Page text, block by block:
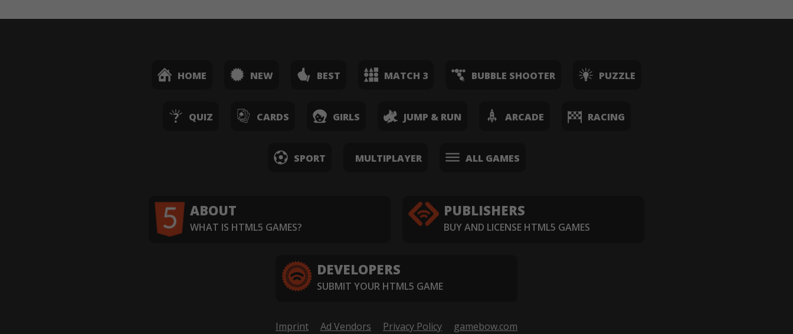
HOME NEW BEST MATCH 3 BUBBLE SHOOTER PUZZLE
QUIZ CARDS GIRLS JUMP & RUN ARCADE RACING
SPORT MULTIPLAYER ALL GAMES
ABOUT
WHAT IS HTML5 GAMES?
PUBLISHERS
BUY AND LICENSE HTML5 GAMES
DEVELOPERS
SUBMIT YOUR HTML5 GAME
Imprint Ad Vendors Privacy Policy gamebow.com